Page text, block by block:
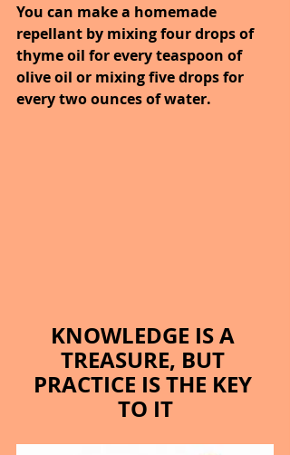
You can make a homemade
repellant by mixing four drops of
thyme oil for every teaspoon of
olive oil or mixing five drops for
every two ounces of water.
KNOWLEDGE IS A
TREASURE, BUT
PRACTICE IS THE KEY
TO IT